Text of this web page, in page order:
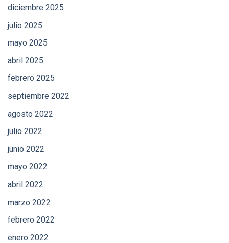
diciembre 2025
julio 2025
mayo 2025
abril 2025
febrero 2025
septiembre 2022
agosto 2022
julio 2022
junio 2022
mayo 2022
abril 2022
marzo 2022
febrero 2022
enero 2022